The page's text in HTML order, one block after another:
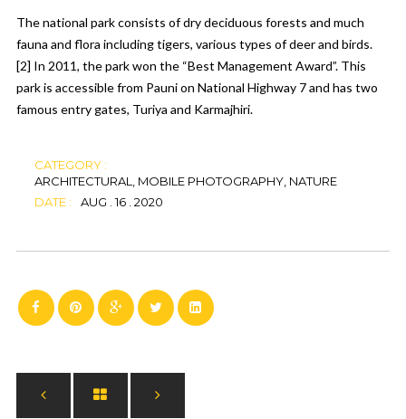
The national park consists of dry deciduous forests and much
fauna and flora includingtigers, various types ofdeerand birds.
[2] In 2011, the park won the “Best Management Award”. This
park is accessible from Pauni on National Highway 7 and has two
famous entry gates, Turiya and Karmajhiri.
CATEGORY :
ARCHITECTURAL, MOBILE PHOTOGRAPHY, NATURE
DATE :
AUG . 16 . 2020